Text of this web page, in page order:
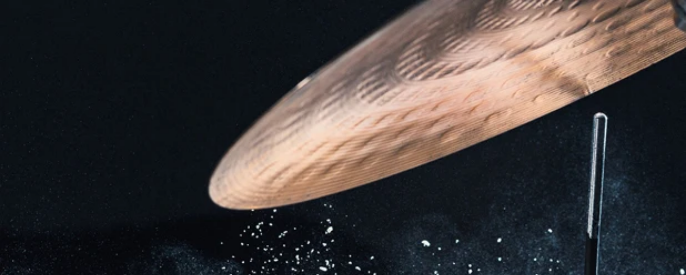
Expertise Services Locations Careers Contact